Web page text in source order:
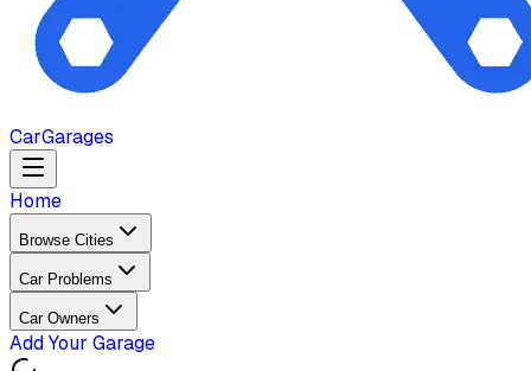
CarGarages
Home
Browse Cities
Car Problems
Car Owners
Add Your Garage